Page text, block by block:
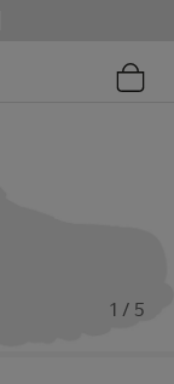
1 / 5